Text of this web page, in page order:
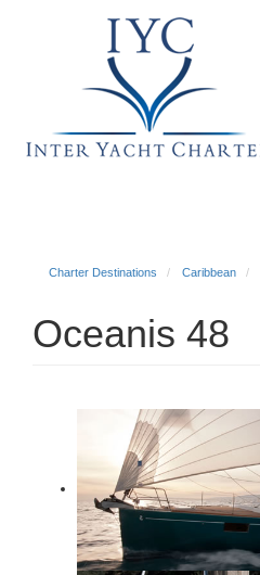
Charter Destinations Caribbean
Oceanis 48